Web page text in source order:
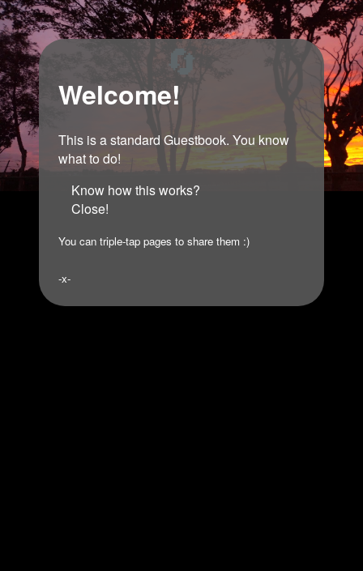
Welcome!
This is a standard Guestbook. You know
what to do!
Know how this works?
Close!
You can triple-tap pages to share them :)
-x-